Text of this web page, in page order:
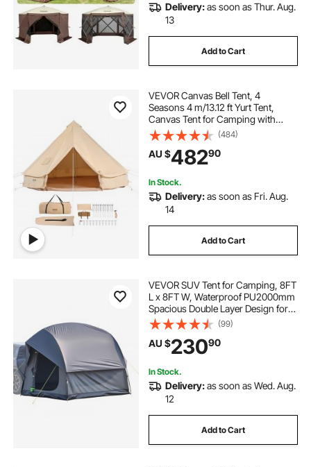
Delivery:as soon as Thur. Aug.
13
Add to Cart
VEVOR Canvas Bell Tent, 4
Seasons 4 m/13.12 ft Yurt Tent,
Canvas Tent for Camping with
Stove Jack, Breathable Tent Holds
up to 6 People, Family Camping
Outdoor Hunting Party
(484)
AU $48290
In Stock.
Delivery:as soon as Fri. Aug.
14
Add to Cart
VEVOR SUV Tent for Camping, 8FT
L x 8FT W, Waterproof PU2000mm
Spacious Double Layer Design for
5-8 Person, SUV Camping Tent
with Mesh Windows, Includes
Rainfly & Storage Bag, for Outdoor
Activities
(99)
AU $23090
In Stock.
Delivery:as soon as Wed. Aug.
12
Add to Cart